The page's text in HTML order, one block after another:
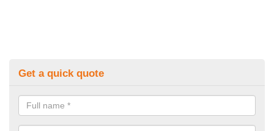
Get a quick quote